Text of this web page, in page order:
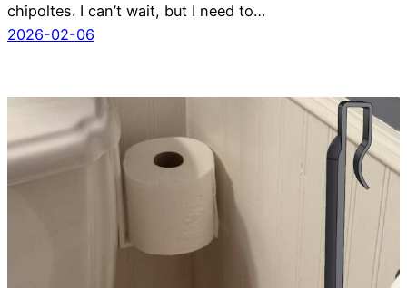
chipoltes. I can’t wait, but I need to…
2026-02-06